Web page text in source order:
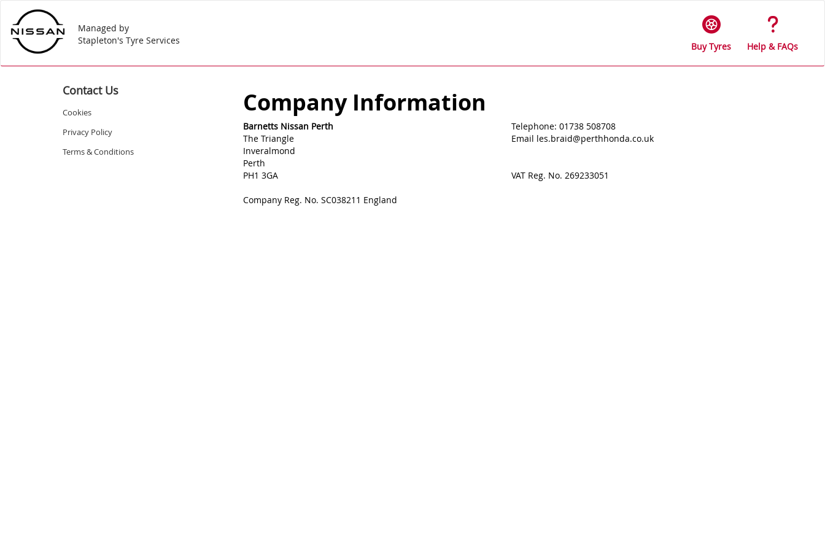
Managed by
Stapleton's Tyre Services
Buy Tyres Help & FAQs
Contact Us
Cookies
Privacy Policy
Terms & Conditions
Company Information
Barnetts Nissan Perth
The Triangle
Inveralmond
Perth
PH1 3GA
Company Reg. No. SC038211 England
Telephone: 01738 508708
Email les.braid@perthhonda.co.uk
VAT Reg. No. 269233051